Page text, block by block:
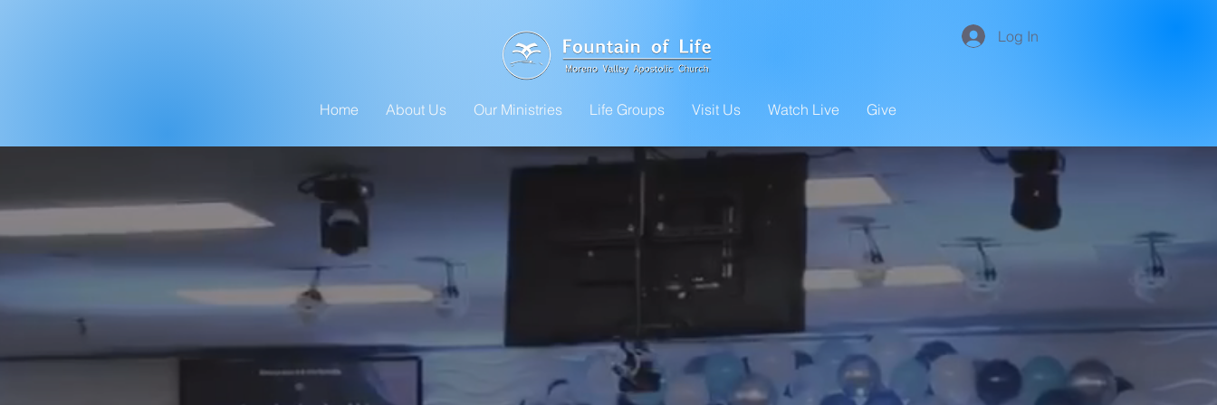
Log In
Home About Us Our Ministries Life Groups Visit Us Watch Live Give